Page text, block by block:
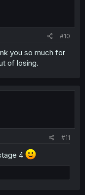
#10
you so much for
of losing.
#11
4